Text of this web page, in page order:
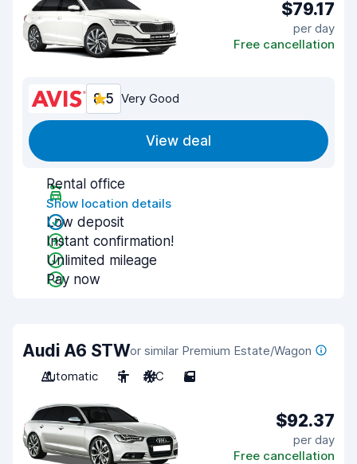
$79.17
per day
Free cancellation
8.5 Very Good
View deal
Rental office
Show location details
Low deposit
Instant confirmation!
Unlimited mileage
Pay now
Audi A6 STWor similar Premium Estate/Wagon
Automatic
5 A/C 5
$92.37
per day
Free cancellation